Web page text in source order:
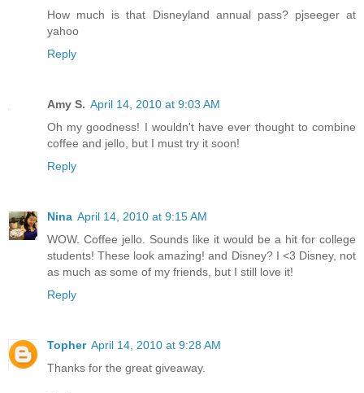
How much is that Disneyland annual pass? pjseeger at
yahoo
Reply
Amy S. April 14, 2010 at 9:03 AM
Oh my goodness! I wouldn't have ever thought to combine
coffee and jello, but I must try it soon!
Reply
Nina April 14, 2010 at 9:15 AM
WOW. Coffee jello. Sounds like it would be a hit for college
students! These look amazing! and Disney? I <3 Disney, not
as much as some of my friends, but I still love it!
Reply
Topher April 14, 2010 at 9:28 AM
Thanks for the great giveaway.